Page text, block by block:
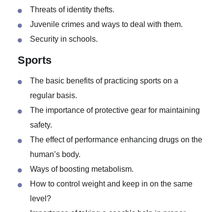
Domestic abuse and ways of tackling it.
Security and surveillance in airports.
Threats of identity thefts.
Juvenile crimes and ways to deal with them.
Sports
The basic benefits of practicing sports on a
regular basis.
The importance of protective gear for maintaining
safety.
The effect of performance enhancing drugs on the
human’s body.
Ways of boosting metabolism.